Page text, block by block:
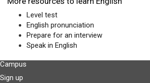
Level test
English pronunciation
Prepare for an interview
Speak in English
Campus
Sign up